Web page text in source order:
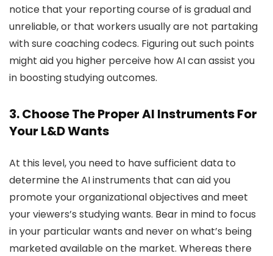
notice that your reporting course of is gradual and
unreliable, or that workers usually are not partaking
with sure coaching codecs. Figuring out such points
might aid you higher perceive how AI can assist you
in boosting studying outcomes.
3. Choose The Proper AI Instruments For
Your L&D Wants
At this level, you need to have sufficient data to
determine the AI instruments that can aid you
promote your organizational objectives and meet
your viewers’s studying wants. Bear in mind to focus
in your particular wants and never on what’s being
marketed available on the market. Whereas there